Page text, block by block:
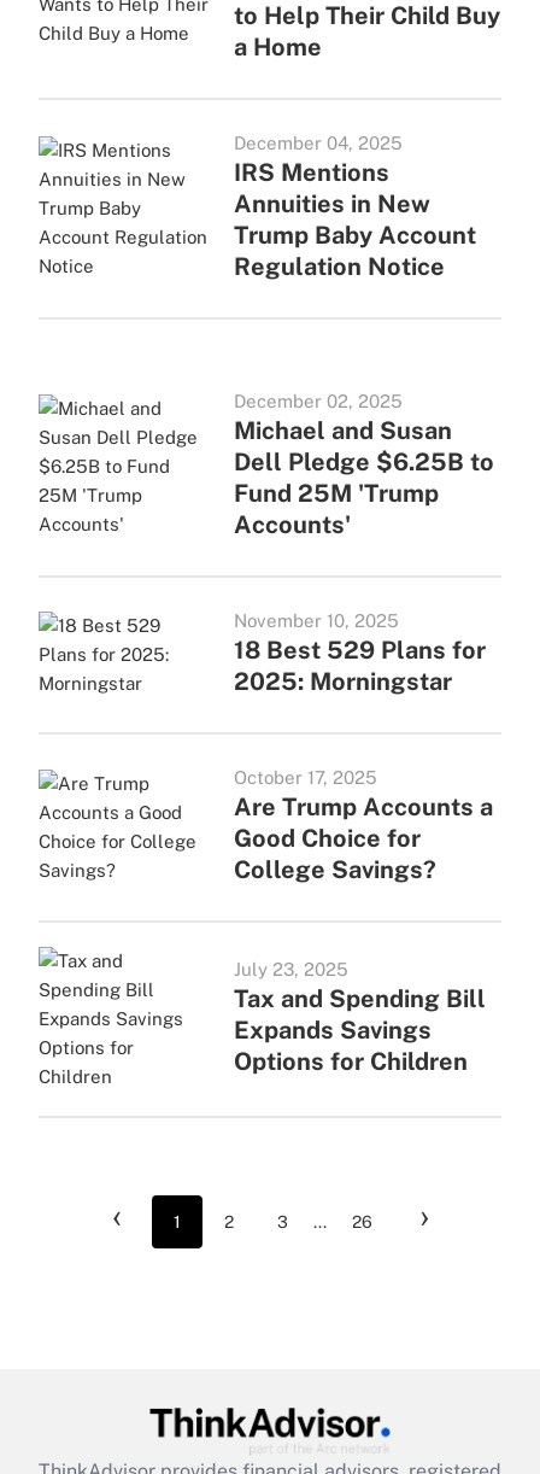
to Help Their Child Buy
a Home
December 04, 2025
IRS Mentions
Annuities in New
Trump Baby Account
Regulation Notice
December 02, 2025
Michael and Susan
Dell Pledge $6.25B to
Fund 25M 'Trump
Accounts'
November 10, 2025
18 Best 529 Plans for
2025: Morningstar
October 17, 2025
Are Trump Accounts a
Good Choice for
College Savings?
July 23, 2025
Tax and Spending Bill
Expands Savings
Options for Children
‹ 1 2 3 ... 26 ›